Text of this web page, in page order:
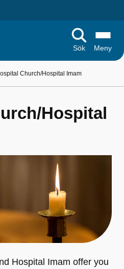
Sök
Meny
Church/Hospital Imam
Hospital
Hospital Imam offer you